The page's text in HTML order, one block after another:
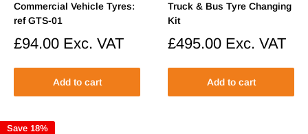
Commercial Vehicle Tyres:
ref GTS-01
Sale
£94.00 Exc. VAT
Add to cart
Truck & Bus Tyre Changing
Kit
Sale
£495.00 Exc. VAT
Add to cart
Save 18%